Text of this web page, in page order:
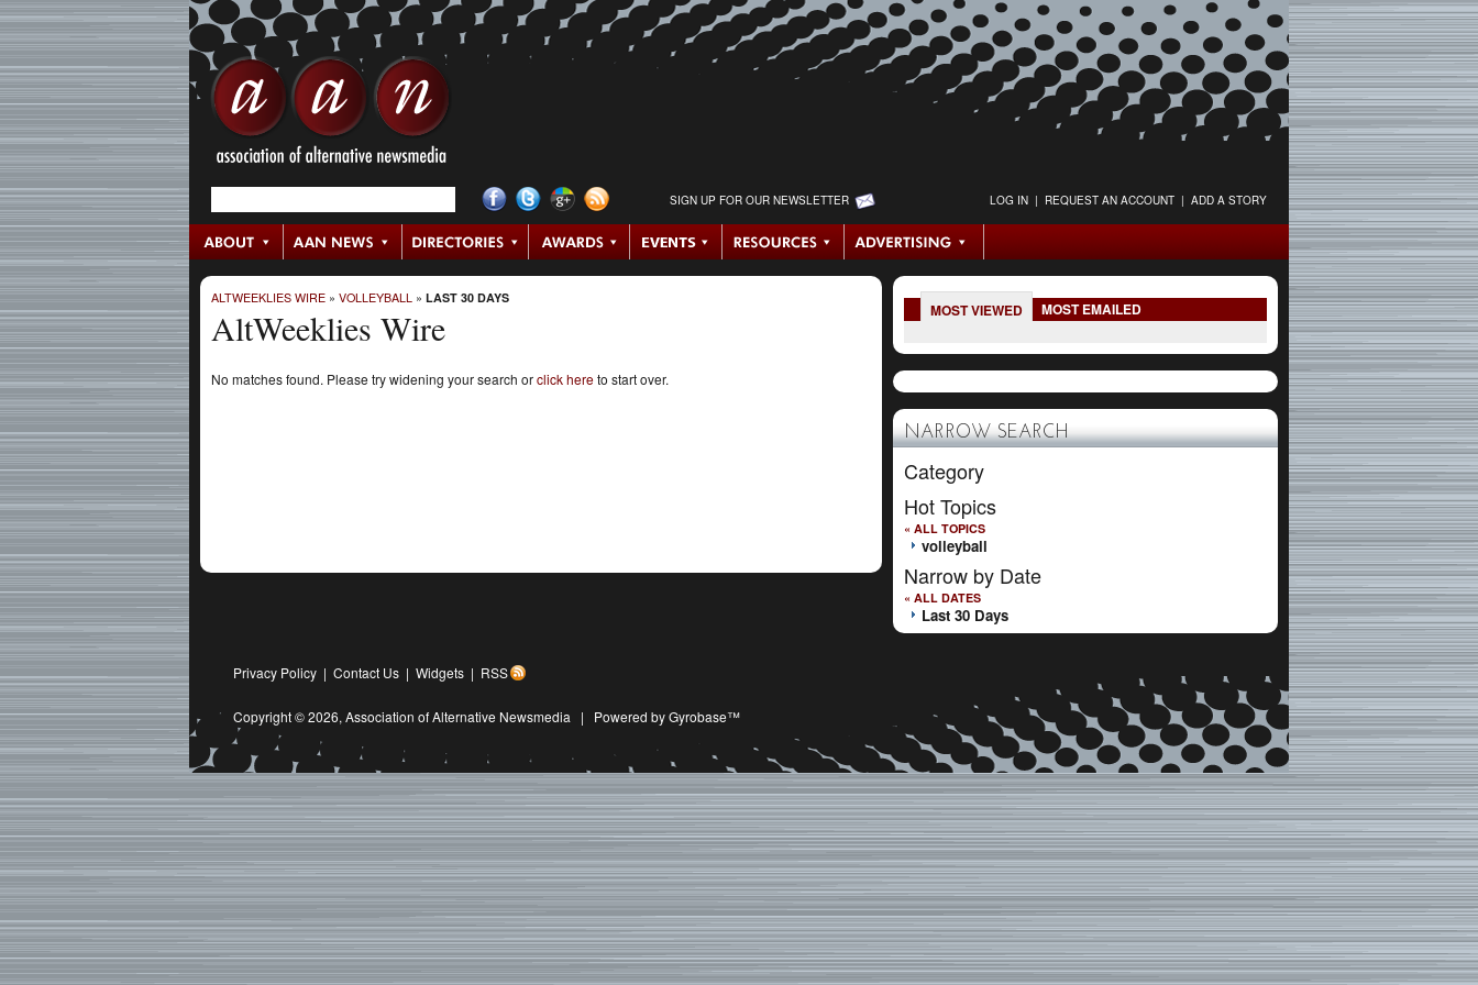
SIGN UP FOR OUR NEWSLETTER LOG IN | REQUEST AN ACCOUNT | ADD A STORY
ALTWEEKLIES WIRE » VOLLEYBALL » LAST 30 DAYS
AltWeeklies Wire
No matches found. Please try widening your search orclick hereto start over.
MOST VIEWED MOST EMAILED
NARROW SEARCH
Category
Hot Topics
« ALL TOPICS
volleyball
Narrow by Date
« ALL DATES
Last 30 Days
Privacy Policy | Contact Us | Widgets | RSS
Copyright © 2026, Association of Alternative Newsmedia | Powered by Gyrobase™